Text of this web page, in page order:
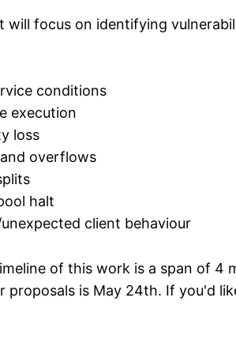
will focus on identifying
conditions
execution
loss
overflows
halt
client behaviour
of this work is a span of 4
proposals is May 24th. If you'd